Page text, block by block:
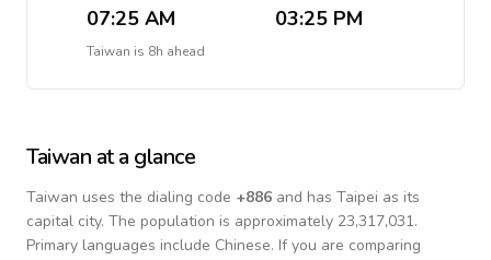
07:25 AM 03:25 PM
Taiwan is 8h ahead
Taiwan at a glance
Taiwan uses the dialing code +886 and has Taipei as its
capital city. The population is approximately 23,317,031.
Primary languages include Chinese. If you are comparing